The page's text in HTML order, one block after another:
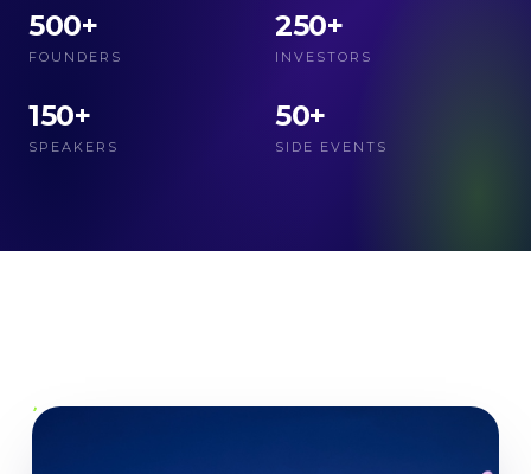
500+
FOUNDERS
250+
INVESTORS
150+
SPEAKERS
50+
SIDE EVENTS